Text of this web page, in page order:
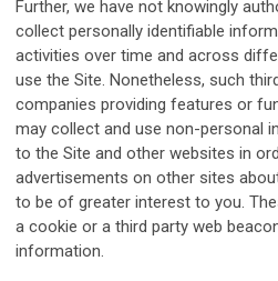
Further, we have not knowingly
collect personally identifiable
activities over time and across
use the Site. Nonetheless, such
companies providing features or
may collect and use non-personal
to the Site and other websites in
advertisements on other sites
to be of greater interest to you.
a cookie or a third party web
information.